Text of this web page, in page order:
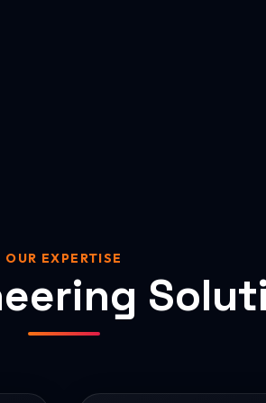
OUR EXPERTISE